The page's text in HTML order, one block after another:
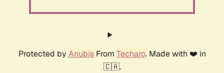
Protected by AnubisFrom Techaro. Made with ❤️ in
🇨🇦.